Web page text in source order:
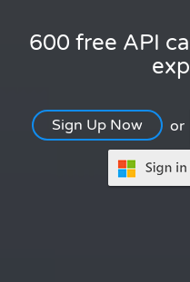
600 free API
Sign Up Now or